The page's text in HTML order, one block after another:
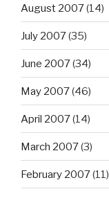
August 2007(14)
July 2007(35)
June 2007(34)
May 2007(46)
April 2007(14)
March 2007(3)
February 2007(11)